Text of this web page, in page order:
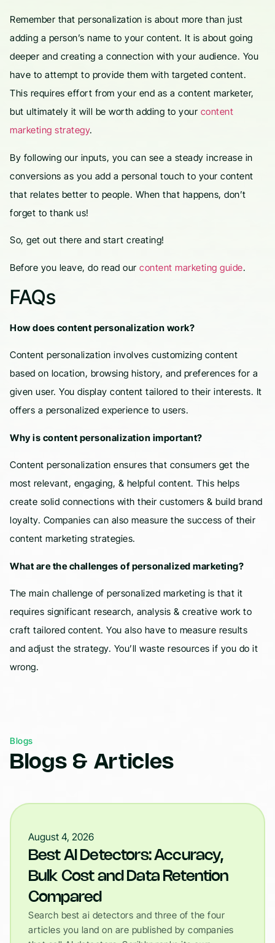
Remember that personalization is about more than just
adding a person’s name to your content. It is about going
deeper and creating a connection with your audience. You
have to attempt to provide them with targeted content.
This requires effort from your end as a content marketer,
but ultimately it will be worth adding to your content
marketing strategy.
By following our inputs, you can see a steady increase in
conversions as you add a personal touch to your content
that relates better to people. When that happens, don’t
forget to thank us!
So, get out there and start creating!
Before you leave, do read our content marketing guide.
FAQs
How does content personalization work?
Content personalization involves customizing content
based on location, browsing history, and preferences for a
given user. You display content tailored to their interests. It
offers a personalized experience to users.
Why is content personalization important?
Content personalization ensures that consumers get the
most relevant, engaging, & helpful content. This helps
create solid connections with their customers & build brand
loyalty. Companies can also measure the success of their
content marketing strategies.
What are the challenges of personalized marketing?
The main challenge of personalized marketing is that it
requires significant research, analysis & creative work to
craft tailored content. You also have to measure results
and adjust the strategy. You’ll waste resources if you do it
wrong.
Blogs
Blogs & Articles
August 4, 2026
Best AI Detectors: Accuracy,
Bulk Cost and Data Retention
Compared
Search best ai detectors and three of the four
articles you land on are published by companies